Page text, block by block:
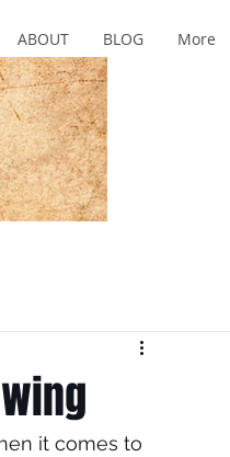
ABOUT BLOG More
it comes to